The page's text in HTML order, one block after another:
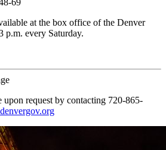
at the box office of the Denver
p.m. every Saturday.
upon request by contacting 720-865-